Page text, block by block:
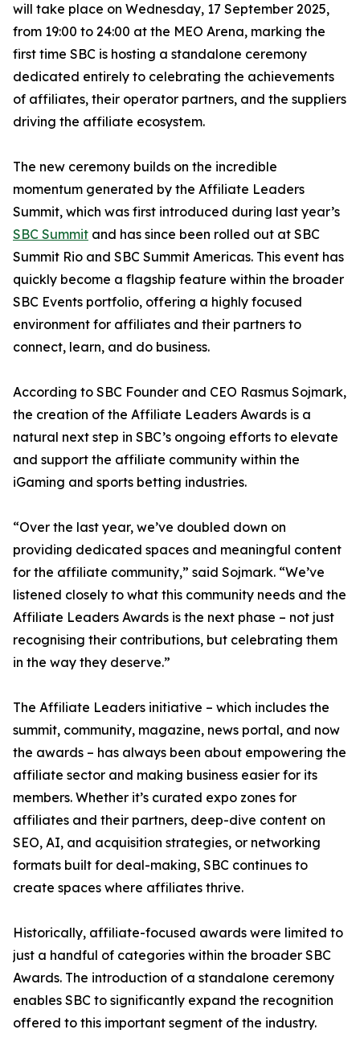
will take place on Wednesday, 17 September 2025,
from 19:00 to 24:00 at the MEO Arena, marking the
first time SBC is hosting a standalone ceremony
dedicated entirely to celebrating the achievements
of affiliates, their operator partners, and the suppliers
driving the affiliate ecosystem.
The new ceremony builds on the incredible
momentum generated by the Affiliate Leaders
Summit, which was first introduced during last year’s
SBC Summit and has since been rolled out at SBC
Summit Rio and SBC Summit Americas. This event has
quickly become a flagship feature within the broader
SBC Events portfolio, offering a highly focused
environment for affiliates and their partners to
connect, learn, and do business.
According to SBC Founder and CEO Rasmus Sojmark,
the creation of the Affiliate Leaders Awards is a
natural next step in SBC’s ongoing efforts to elevate
and support the affiliate community within the
iGaming and sports betting industries.
“Over the last year, we’ve doubled down on
providing dedicated spaces and meaningful content
for the affiliate community,” said Sojmark. “We’ve
listened closely to what this community needs and the
Affiliate Leaders Awards is the next phase – not just
recognising their contributions, but celebrating them
in the way they deserve.”
The Affiliate Leaders initiative – which includes the
summit, community, magazine, news portal, and now
the awards – has always been about empowering the
affiliate sector and making business easier for its
members. Whether it’s curated expo zones for
affiliates and their partners, deep-dive content on
SEO, AI, and acquisition strategies, or networking
formats built for deal-making, SBC continues to
create spaces where affiliates thrive.
Historically, affiliate-focused awards were limited to
just a handful of categories within the broader SBC
Awards. The introduction of a standalone ceremony
enables SBC to significantly expand the recognition
offered to this important segment of the industry.